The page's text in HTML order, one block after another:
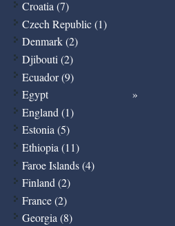
Croatia (7)
Czech Republic (1)
Denmark (2)
Djibouti (2)
Ecuador (9)
Egypt
England (1)
Estonia (5)
Ethiopia (11)
Faroe Islands (4)
Finland (2)
France (2)
Georgia (8)